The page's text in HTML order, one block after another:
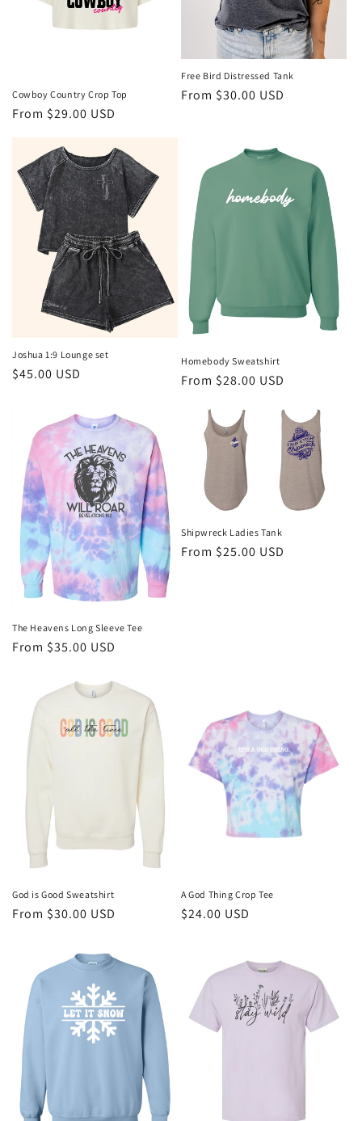
Cowboy Country Crop Top
Regular
From $29.00 USD
Free Bird Distressed Tank
Regular
From $30.00 USD
Joshua 1:9 Lounge set
Regular
$45.00 USD
Homebody Sweatshirt
Regular
From $28.00 USD
The Heavens Long Sleeve Tee
Regular
From $35.00 USD
Shipwreck Ladies Tank
Regular
From $25.00 USD
God is Good Sweatshirt
Regular
From $30.00 USD
A God Thing Crop Tee
Regular
$24.00 USD